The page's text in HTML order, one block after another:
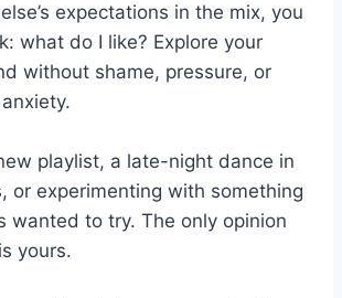
expectations in the mix, you
what do I like? Explore your
without shame, pressure, or
playlist, a late-night dance in
or experimenting with something
wanted to try. The only opinion
yours.